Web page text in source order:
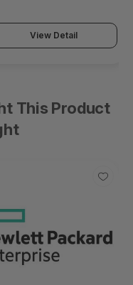
View Detail
This Product